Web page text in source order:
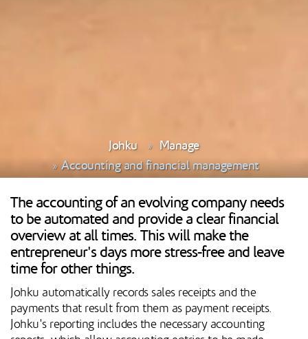
Johku
Manage
Accounting and financial management
The accounting of an evolving company needs
to be automated and provide a clear financial
overview at all times. This will make the
entrepreneur's days more stress-free and leave
time for other things.
Johku automatically records sales receipts and the
payments that result from them as payment receipts.
Johku's reporting includes the necessary accounting